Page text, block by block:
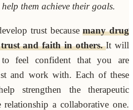
them achieve their goals.
trust becausemany drug
trust and faith in others.It will
feel confident that you are
and work with. Each of these
strengthen the therapeutic
relationship a collaborative one.